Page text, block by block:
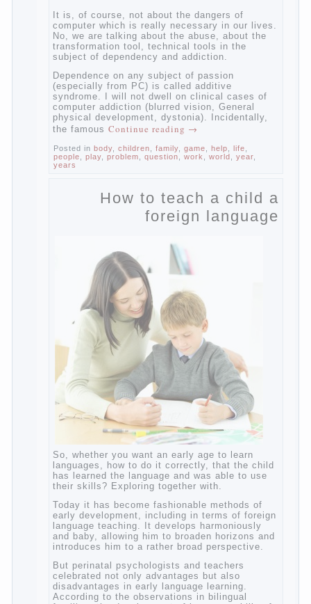
education is understood as cultivating
spiritual maturity, what does the rate of
reaction?
It is, of course, not about the dangers of
computer which is really necessary in our
lives. No, we are talking about the abuse,
about the transformation tool, technical
tools in the subject of dependency and
addiction.
Dependence on any subject of passion
(especially from PC) is called additive
syndrome. I will not dwell on clinical cases
of computer addiction (blurred vision,
General physical development, dystonia).
Posted in body, children,family, game ,help life
How to teach a child a
foreign language
So, whether you want an early age to learn
languages, how to do it correctly, that the
child has learned the language and was
able to use their skills? Exploring together
with.
Today it has become fashionable methods
of early development, including in terms of
foreign language teaching. It develops
harmoniously and baby, allowing him to